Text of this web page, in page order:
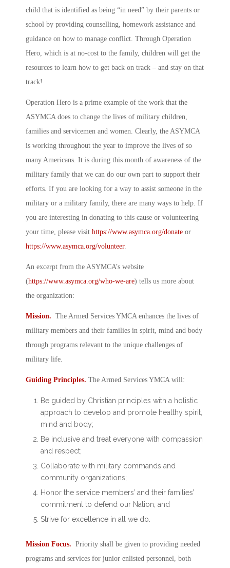
child that is identified as being “in need” by their parents or
school by providing counselling, homework assistance and
guidance on how to manage conflict. Through Operation
Hero, which is at no-cost to the family, children will get the
resources to learn how to get back on track – and stay on that
track!
Operation Hero is a prime example of the work that the
ASYMCA does to change the lives of military children,
families and servicemen and women. Clearly, the ASYMCA
is working throughout the year to improve the lives of so
many Americans. It is during this month of awareness of the
military family that we can do our own part to support their
efforts. If you are looking for a way to assist someone in the
military or a military family, there are many ways to help. If
you are interesting in donating to this cause or volunteering
your time, please visit https://www.asymca.org/donate or
https://www.asymca.org/volunteer.
An excerpt from the ASYMCA’s website
(https://www.asymca.org/who-we-are) tells us more about
the organization:
Mission. The Armed Services YMCA enhances the lives of
military members and their families in spirit, mind and body
through programs relevant to the unique challenges of
military life.
Guiding Principles. The Armed Services YMCA will:
Be guided by Christian principles with a holistic
approach to develop and promote healthy spirit,
mind and body;
Be inclusive and treat everyone with compassion
and respect;
Collaborate with military commands and
community organizations;
Honor the service members’ and their families’
commitment to defend our Nation; and
Strive for excellence in all we do.
Mission Focus. Priority shall be given to providing needed
programs and services for junior enlisted personnel, both